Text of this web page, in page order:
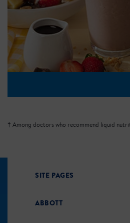
† Among doctors who recommend liquid
SITE PAGES
ABBOTT